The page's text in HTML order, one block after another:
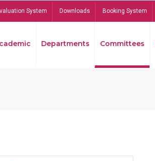
System Downloads Booking System
Departments Committees